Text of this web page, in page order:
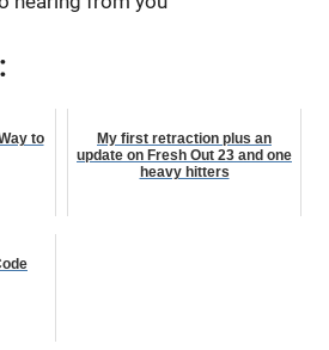
to
My first retraction plus an
update on Fresh Out 23 and one
heavy hitters